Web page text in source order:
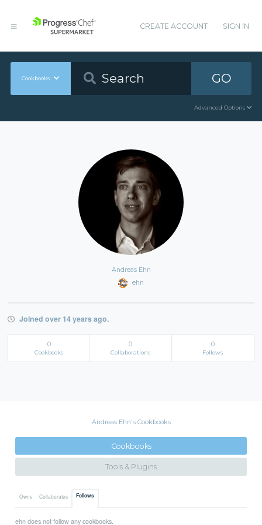
CREATE ACCOUNT SIGN IN
Cookbooks GO
Advanced Options
Andreas Ehn
ehn
Joined over 14 years ago.
0
Cookbooks
0
Collaborations
0
Follows
Andreas Ehn's Cookbooks
Cookbooks
Tools & Plugins
Owns Collaborates Follows
ehn does not follow any cookbooks.